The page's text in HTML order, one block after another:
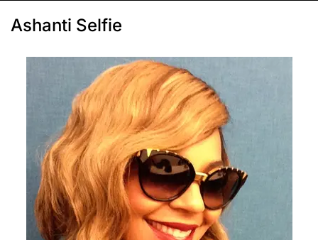
Ashanti Selfie